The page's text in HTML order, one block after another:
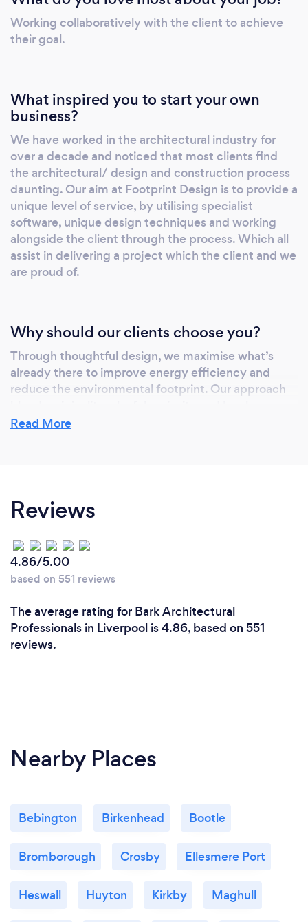
buildings and to improve existing ones.
Through thoughtful design, we maximise
playful curiosity and local sensitivity. We have
a strong understanding of technical design, so
that all projects are delivered efficiently to
completion. We are also proficient in Building
Information Modelling (BIM), allowing us to
offer a seamless co-ordination process for
mid-large scale projects.
Working collaboratively with the client to achieve
their goal.
What inspired you to start your own
business?
We have worked in the architectural industry for
over a decade and noticed that most clients find
the architectural/ design and construction process
daunting. Our aim at Footprint Design is to provide a
unique level of service, by utilising specialist
software, unique design techniques and working
alongside the client through the process. Which all
assist in delivering a project which the client and we
are proud of.
Why should our clients choose you?
Through thoughtful design, we maximise what’s
already there to improve energy efficiency and
reduce the environmental footprint. Our approach
sensitivity.
and best residential development in Merseyside.
Read More
Reviews
4.86/5.00
based on 551 reviews
The average rating for Bark Architectural
Professionals in Liverpool is 4.86, based on 551
reviews.
Nearby Places
Bebington Birkenhead Bootle
Bromborough Crosby Ellesmere Port
Heswall Huyton Kirkby Maghull